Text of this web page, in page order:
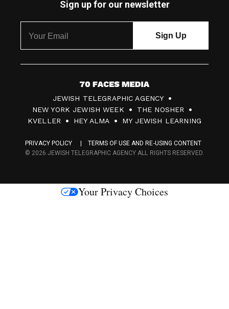
Sign up for our newsletter
7
0
F
c
s
JEWISH TELEGRAPHIC AGENCY
NEW YORK JEWISH WEEK
THE NOSHER
KVELLER
HEY ALMA MY JEWISH LEARNING
PRIVACY POLICY
TERMS OF USE AND RE-USING CONTENT
© 2026 JEWISH TELEGRAPHIC AGENCY ALL RIGHTS RESERVED.
Your Privacy Choices